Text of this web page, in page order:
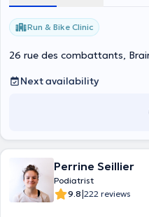
Run & Bike Clinic
26 rue des combattants,
Next availability
Perrine Seillier
Podiatrist
9.8|222 reviews